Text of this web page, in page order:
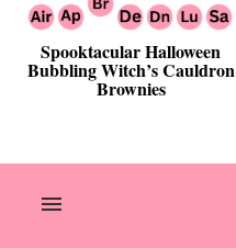
Spooktacular Halloween
Bubbling Witch’s Cauldron
Brownies